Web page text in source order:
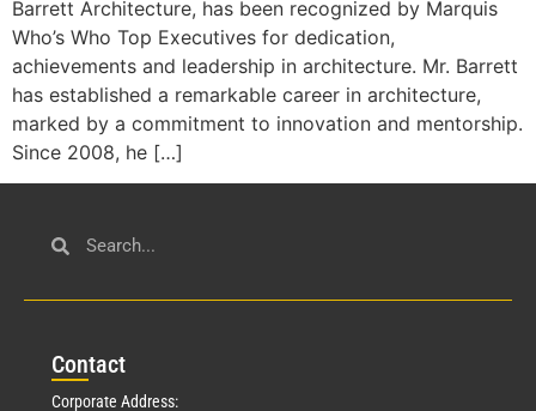
Barrett Architecture, has been recognized by Marquis
Who’s Who Top Executives for dedication,
achievements and leadership in architecture. Mr. Barrett
has established a remarkable career in architecture,
marked by a commitment to innovation and mentorship.
Since 2008, he […]
Contact
Corporate Address: